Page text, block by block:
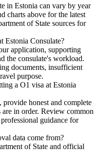
in Estonia can vary by year
charts above for the latest
of State sources for
Estonia Consulate?
application, supporting
the consulate's workload.
documents, insufficient
purpose.
a O1 visa at Estonia
honest and complete
in order. Review common
guidance for
data come from?
of State and official